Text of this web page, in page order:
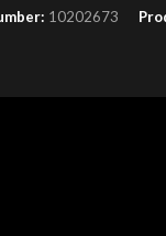
10202673